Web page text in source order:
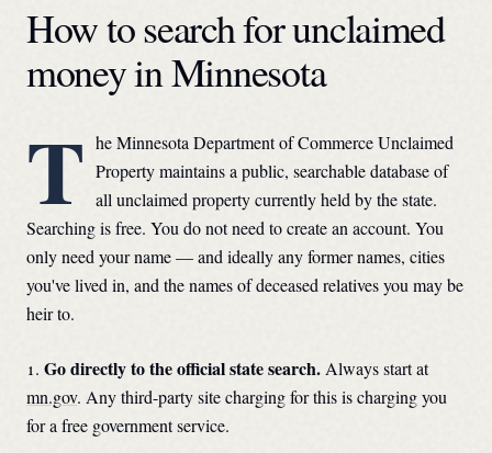
How to search for unclaimed
money inMinnesota
T heMinnesota Department of Commerce Unclaimed
Propertymaintains a public, searchable database of
all unclaimed property currently held by the state.
Searching is free. You do not need to create an account. You
only need your name — and ideally any former names, cities
you've lived in, and the names of deceased relatives you may be
heir to.
Go directly to the official state search. Always start at
mn.gov. Any third-party site charging for this is charging you
for a free government service.